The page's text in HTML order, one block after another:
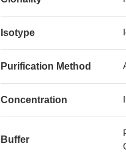
Isotype
Purification Method
Concentration
Buffer